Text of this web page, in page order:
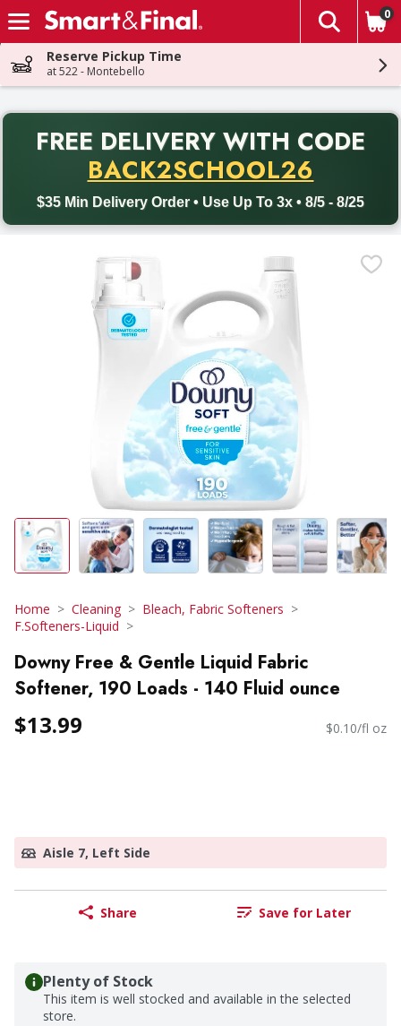
Skip header to page content
The
0
Reserve Pickup Time
at 522 - Montebello
FREE DELIVERY WITH CODE
BACK2SCHOOL26
$35 Min Delivery Order • Use Up To 3x • 8/5 - 8/25
Back to School promotion. Free delivery with promo code
Home Cleaning
Bleach, Fabric Softeners
F.Softeners-Liquid
Downy Free & Gentle Liquid Fabric
Softener, 190 Loads - 140 Fluid ounce
$13.99 $0.10/fl oz
Aisle 7, Left Side
Share Save for Later
Plenty of Stock
This item is well stocked and available in the selected
store.